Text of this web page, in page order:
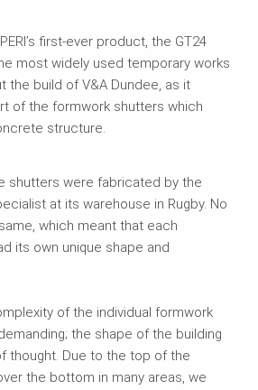
first-ever product, the GT24
most widely used temporary works
the build of V&A Dundee, as it
of the formwork shutters which
structure.
shutters were fabricated by the
at its warehouse in Rugby. No
which meant that each
its own unique shape and
of the individual formwork
the shape of the building
thought. Due to the top of the
the bottom in many areas, we